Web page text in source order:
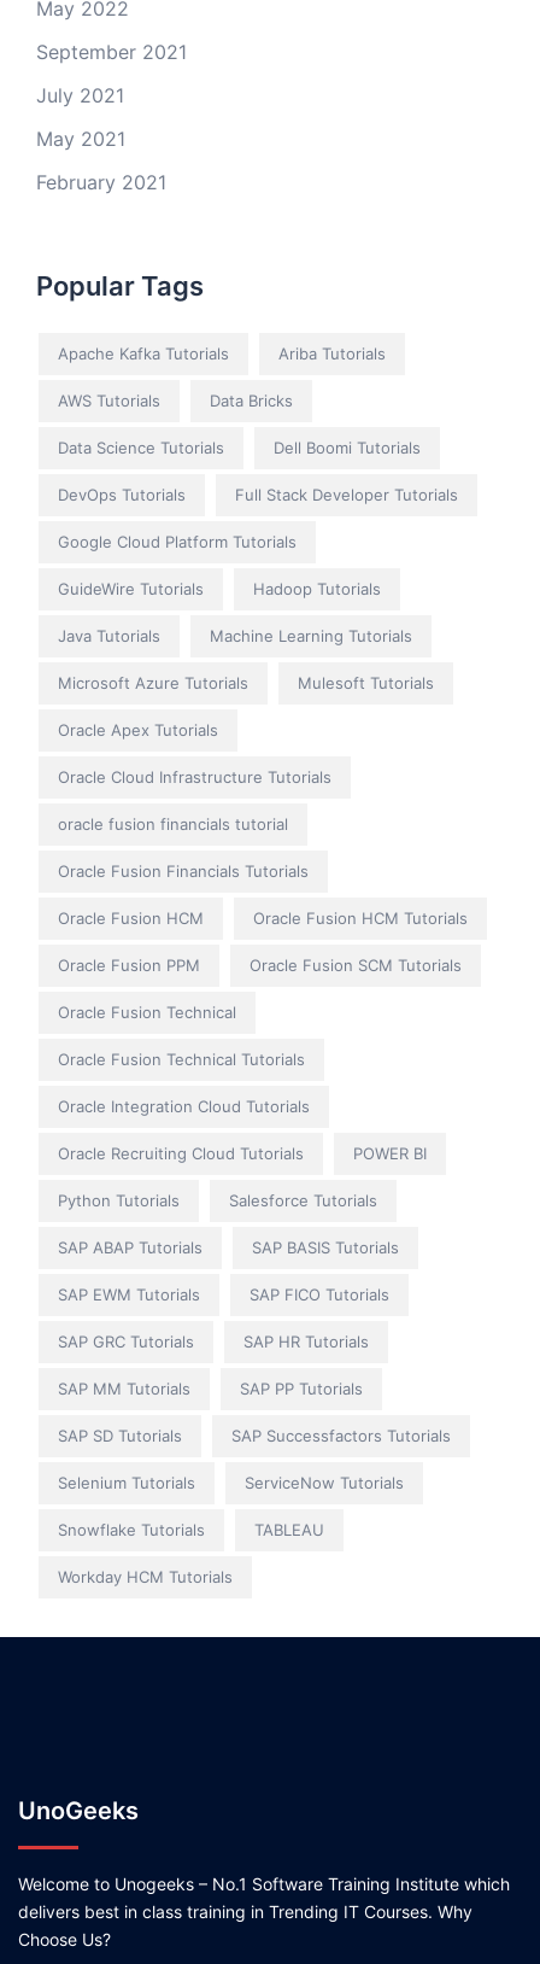
May 2022
September 2021
July 2021
May 2021
February 2021
Popular Tags
Apache Kafka Tutorials Ariba Tutorials
AWS Tutorials Data Bricks
Data Science Tutorials Dell Boomi Tutorials
DevOps Tutorials Full Stack Developer Tutorials
Google Cloud Platform Tutorials
GuideWire Tutorials Hadoop Tutorials
Java Tutorials Machine Learning Tutorials
Microsoft Azure Tutorials Mulesoft Tutorials
Oracle Apex Tutorials
Oracle Cloud Infrastructure Tutorials
oracle fusion financials tutorial
Oracle Fusion Financials Tutorials
Oracle Fusion HCM Oracle Fusion HCM Tutorials
Oracle Fusion PPM Oracle Fusion SCM Tutorials
Oracle Fusion Technical
Oracle Fusion Technical Tutorials
Oracle Integration Cloud Tutorials
Oracle Recruiting Cloud Tutorials POWER BI
Python Tutorials Salesforce Tutorials
SAP ABAP Tutorials SAP BASIS Tutorials
SAP EWM Tutorials SAP FICO Tutorials
SAP GRC Tutorials SAP HR Tutorials
SAP MM Tutorials SAP PP Tutorials
SAP SD Tutorials SAP Successfactors Tutorials
Selenium Tutorials ServiceNow Tutorials
Snowflake Tutorials TABLEAU
Workday HCM Tutorials
UnoGeeks
Welcome to Unogeeks – No.1 Software Training Institute which
delivers best in class training in Trending IT Courses. Why
Choose Us?